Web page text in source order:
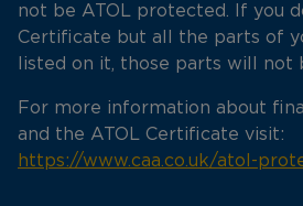
not be ATOL protected. If you
Certificate but all the parts of
listed on it, those parts will not
For more information about
and the ATOL Certificate visit:
https://www.caa.co.uk/atol-